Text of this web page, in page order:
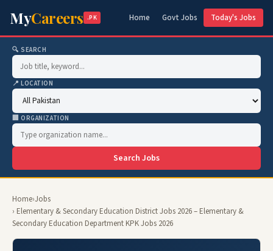
MyCareers .PK Home Govt Jobs Today's Jobs
🔍 SEARCH
📍 LOCATION
🏢 ORGANIZATION
Search Jobs
Home›Jobs
› Elementary & Secondary Education District Jobs 2026 – Elementary &
Secondary Education Department KPK Jobs 2026